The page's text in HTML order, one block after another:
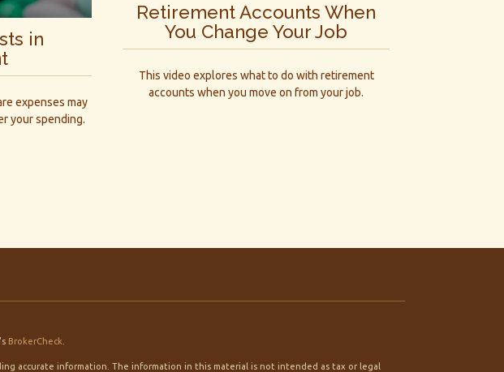
in
expenses may
your spending.
Retirement Accounts When
You Change Your Job
This video explores what to do with retirement
accounts when you move on from your job.
BrokerCheck
accurate information. The information in this material is not intended as tax or legal